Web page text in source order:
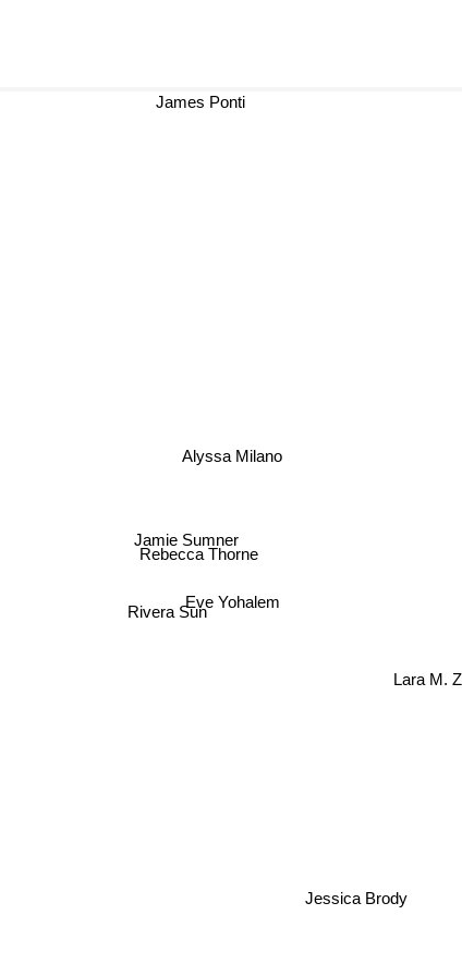
Eve Yohalem
Rivera Sun
Jamie Sumner
Rebecca Thorne
Alyssa Milano
Lara M.
Jessica Brody
James Ponti